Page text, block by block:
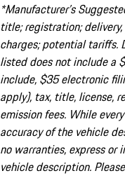
*Manufacturer’s
title; registration;
charges; potential tariffs.
listed does not include a
include, $35 electronic
apply), tax, title, license,
emission fees. While
accuracy of the vehicle
no warranties, express
vehicle description.